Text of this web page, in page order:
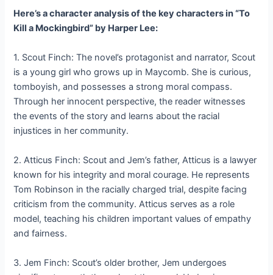
Here’s a character analysis of the key characters in “To
Kill a Mockingbird” by Harper Lee:
1. Scout Finch: The novel’s protagonist and narrator, Scout
is a young girl who grows up in Maycomb. She is curious,
tomboyish, and possesses a strong moral compass.
Through her innocent perspective, the reader witnesses
the events of the story and learns about the racial
injustices in her community.
2. Atticus Finch: Scout and Jem’s father, Atticus is a lawyer
known for his integrity and moral courage. He represents
Tom Robinson in the racially charged trial, despite facing
criticism from the community. Atticus serves as a role
model, teaching his children important values of empathy
and fairness.
3. Jem Finch: Scout’s older brother, Jem undergoes